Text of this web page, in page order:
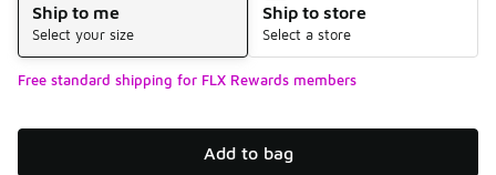
Ship to me
Select your size
Ship to store
Select a store
Free standard shipping for FLX Rewards members
Add to bag